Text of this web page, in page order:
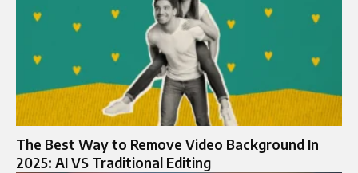
The Best Way to Remove Video Background In
2025: AI VS Traditional Editing